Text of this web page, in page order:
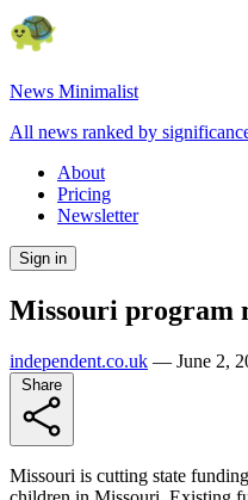
News Minimalist
All news ranked by
About
Pricing
Newsletter
Sign in
Missouri program
independent.co.uk — June 2,
Missouri is cutting state